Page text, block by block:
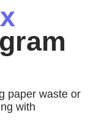
paper waste or
with